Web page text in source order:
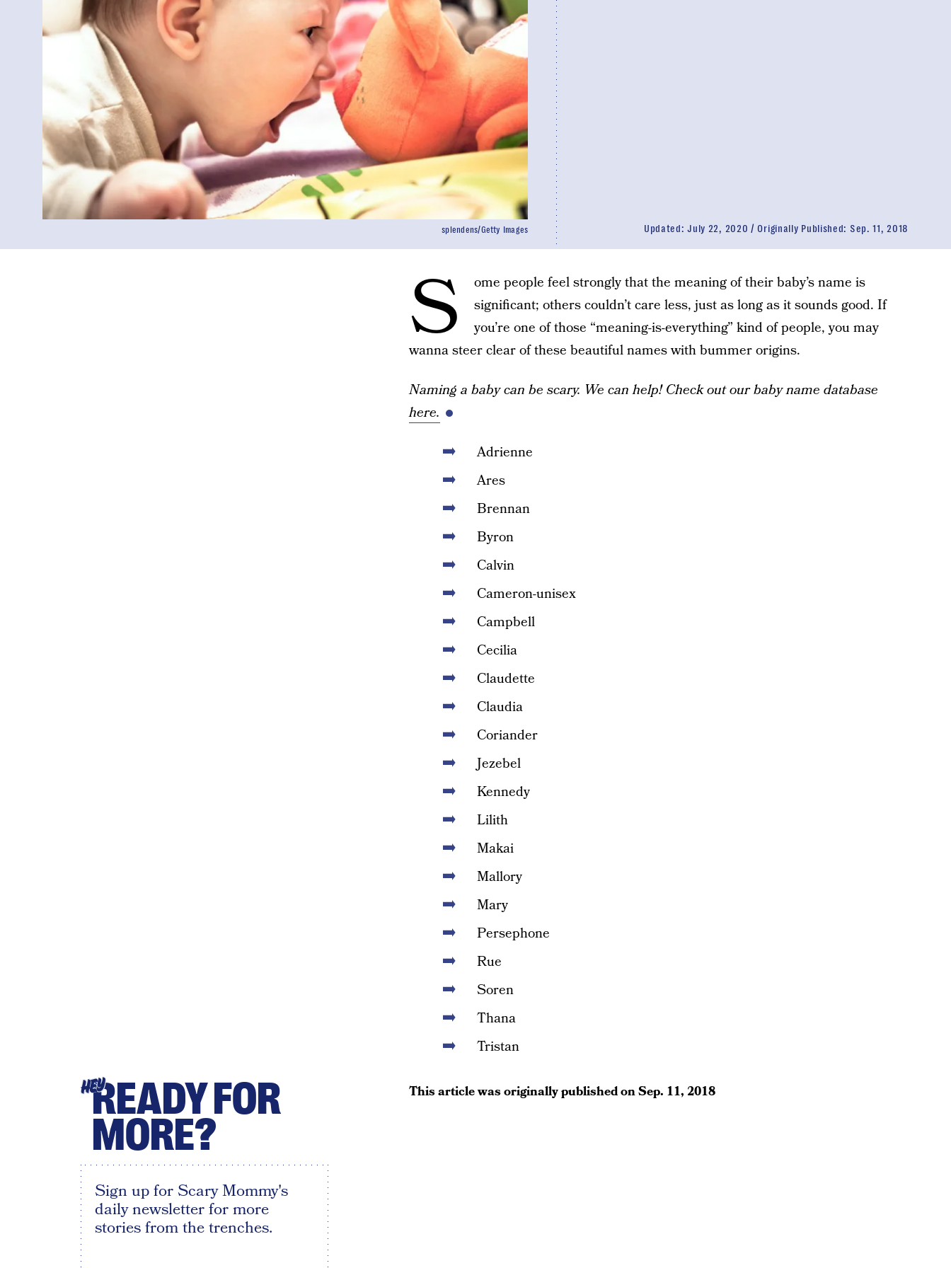
Updated:July 22, 2020 Originally Published: Sep. 11, 2018
splendens/Getty Images
S
ome people feel strongly that the meaning of their baby’s name is
significant; others couldn’t care less, just as long as it sounds good. If
you’re one of those “meaning-is-everything” kind of people, you may
wanna steer clear of these beautiful names with bummer origins.
Naming a baby can be scary. We can help! Check out our baby name database
here.
Adrienne
Ares
Brennan
Byron
Calvin
Cameron-unisex
Campbell
Cecilia
Claudette
Claudia
Coriander
Jezebel
Kennedy
Lilith
Makai
Mallory
Mary
Persephone
Rue
Soren
Thana
Tristan
This article was originally published onSep. 11, 2018
HEYREADY FOR
MORE?
Sign up for Scary Mommy's
daily newsletter for more
stories from the trenches.